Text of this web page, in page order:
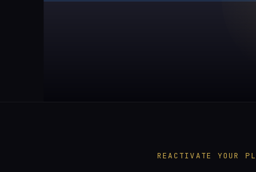
REACTIVATE YOUR